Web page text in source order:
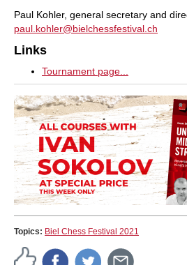
Paul Kohler, general secretary and
paul.kohler@bielchessfestival.ch
Links
Tournament page...
Topics: Biel Chess Festival 2021